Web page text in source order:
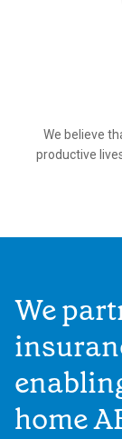
We believe
productive
We
home